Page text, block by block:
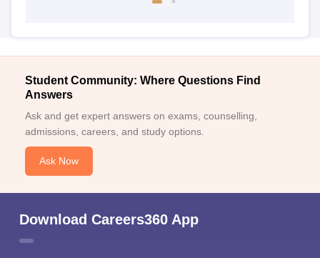
Student Community: Where Questions Find
Answers
Ask and get expert answers on exams, counselling,
admissions, careers, and study options.
Ask Now
Download Careers360 App